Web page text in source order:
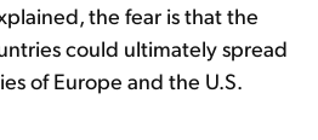
the fear is that the
could ultimately spread
of Europe and the U.S.